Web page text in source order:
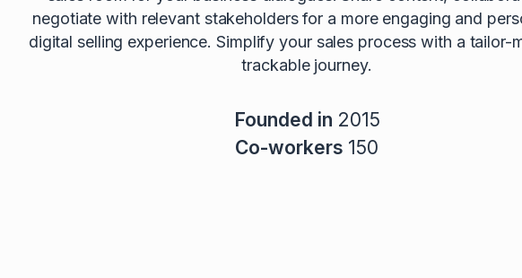
negotiate with relevant stakeholders for a more engaging and
digital selling experience. Simplify your sales process with a tailor-
trackable journey.
Founded in 2015
Co-workers 150